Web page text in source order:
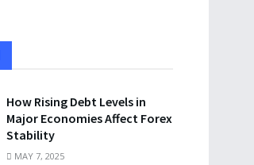
How Rising Debt Levels in
Major Economies Affect Forex
Stability
MAY 7, 2025